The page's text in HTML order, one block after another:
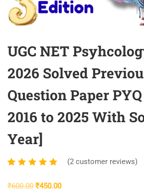
UGC NET
2026 Solved
Question Paper
2016 to 2025 With
Year]
Rated
of 5
2 (2 customer reviews)
₹600.00 Original
₹450.00Current